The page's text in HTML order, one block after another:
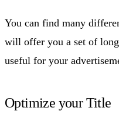
You can find many
will offer you a set of
useful for your
Optimize your Title